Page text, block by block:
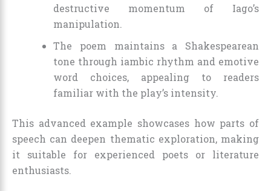
destructive momentum of Iago’s
manipulation.
The poem maintains a Shakespearean
tone through iambic rhythm and emotive
word choices, appealing to readers
familiar with the play’s intensity.
This advanced example showcases how parts of
speech can deepen thematic exploration, making
it suitable for experienced poets or literature
enthusiasts.